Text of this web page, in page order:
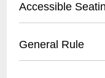
performance
- Nearby
-
early for
Accessible
General Rule